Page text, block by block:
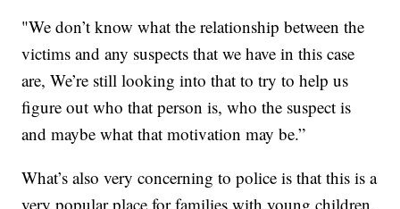
"We don’t know what the relationship between the
victims and any suspects that we have in this case
are, We’re still looking into that to try to help us
figure out who that person is, who the suspect is
and maybe what that motivation may be.”
What’s also very concerning to police is that this is a
very popular place for families with young children,